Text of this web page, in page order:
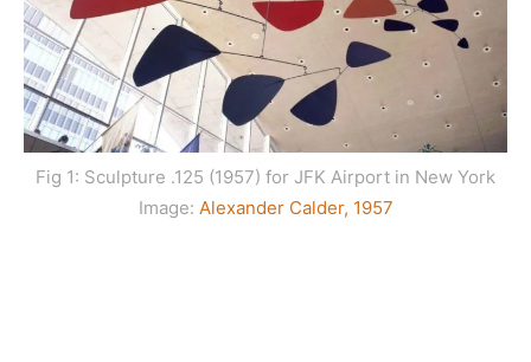
Fig 1: Sculpture .125 (1957) for JFK Airport in New York
Image: Alexander Calder, 1957